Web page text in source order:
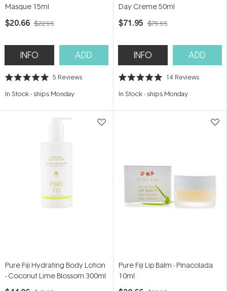
Masque 15ml
$20.66 $22.95
INFO ADD
Rated
out
stars
5 Reviews
In Stock- ships Monday
Day Creme 50ml
$71.95 $79.95
INFO ADD
Rated
out
stars
14 Reviews
In Stock- ships Monday
Pure Fiji Hydrating Body Lotion
- Coconut Lime Blossom 300ml
Pure Fiji Lip Balm - Pinacolada
10ml